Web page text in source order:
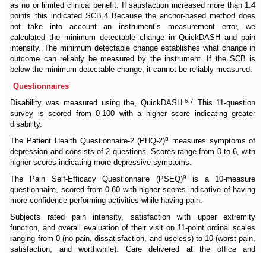
as no or limited clinical benefit. If satisfaction increased more than 1.4
points this indicated SCB.4 Because the anchor-based method does
not take into account an instrument’s measurement error, we
calculated the minimum detectable change in QuickDASH and pain
intensity. The minimum detectable change establishes what change in
outcome can reliably be measured by the instrument. If the SCB is
below the minimum detectable change, it cannot be reliably measured.
Questionnaires
Disability was measured using the, QuickDASH.6,7
This 11-question
survey is scored from 0-100 with a higher score indicating greater
disability.
The Patient Health Questionnaire-2 (PHQ-2)8
measures symptoms of
depression and consists of 2 questions. Scores range from 0 to 6, with
higher scores indicating more depressive symptoms.
The Pain Self-Efficacy Questionnaire (PSEQ)9
is a 10-measure
questionnaire, scored from 0-60 with higher scores indicative of having
more confidence performing activities while having pain.
Subjects rated pain intensity, satisfaction with upper extremity
function, and overall evaluation of their visit on 11-point ordinal scales
ranging from 0 (no pain, dissatisfaction, and useless) to 10 (worst pain,
satisfaction, and worthwhile). Care delivered at the office and